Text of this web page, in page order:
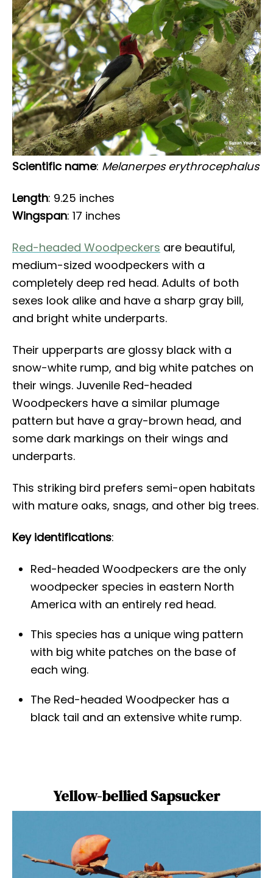
Scientific name: Melanerpes erythrocephalus
Length: 9.25 inches
Wingspan: 17 inches
Red-headed Woodpeckers are beautiful,
medium-sized woodpeckers with a
completely deep red head. Adults of both
sexes look alike and have a sharp gray bill,
and bright white underparts.
Their upperparts are glossy black with a
snow-white rump, and big white patches on
their wings. Juvenile Red-headed
Woodpeckers have a similar plumage
pattern but have a gray-brown head, and
some dark markings on their wings and
underparts.
This striking bird prefers semi-open habitats
with mature oaks, snags, and other big trees.
Key identifications:
Red-headed Woodpeckers are the only
woodpecker species in eastern North
America with an entirely red head.
This species has a unique wing pattern
with big white patches on the base of
each wing.
The Red-headed Woodpecker has a
black tail and an extensive white rump.
Yellow-bellied Sapsucker